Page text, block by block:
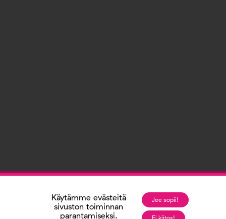
Käytämme evästeitä
sivuston toiminnan
parantamiseksi.
Jee sopii!